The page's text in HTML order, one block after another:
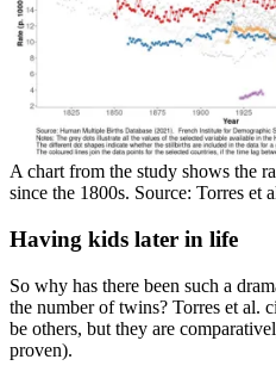
A chart from the study shows the
since the 1800s. Source: Torres et
Having kids later in life
So why has there been such a
the number of twins? Torres et al.
be others, but they are
proven).